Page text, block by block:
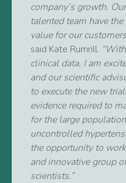
company’s growth.
talented team have
value for our
said Kate Rumrill.
clinical data, I am
and our scientific
to execute the new
evidence required to
for the large
uncontrolled
the opportunity to
and innovative group
scientists.”